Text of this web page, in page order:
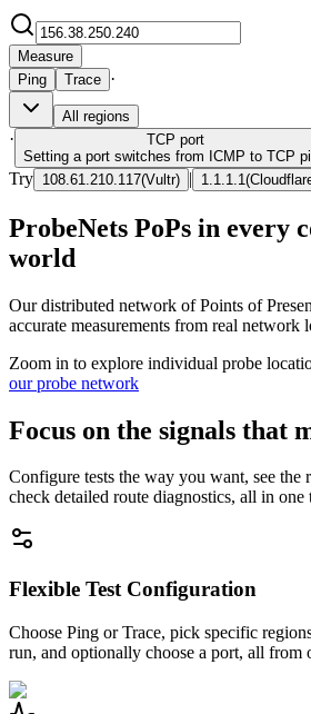
Measure
Ping
Trace ·
All regions
· TCP port
Setting a port switches from ICMP to TCP
Try 108.61.210.117(Vultr) | 1.1.1.1 (
ProbeNets PoPs in every
world
Our distributed network of Points of
accurate measurements from real network
Zoom in to explore individual probe
our probe network
Focus on the signals that
Configure tests the way you want, see the
check detailed route diagnostics, all in one
Flexible Test Configuration
Choose Ping or Trace, pick specific
run, and optionally choose a port, all from